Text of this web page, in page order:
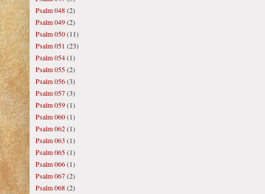
Psalm 048(2)
Psalm 049(2)
Psalm 050(11)
Psalm 051 (23)
Psalm 054(1)
Psalm 055(2)
Psalm 056(3)
Psalm 057(3)
Psalm 059(1)
Psalm 060(1)
Psalm 062(1)
Psalm 063 (1)
Psalm 065(1)
Psalm 066(1)
Psalm 067(2)
Psalm 068(2)